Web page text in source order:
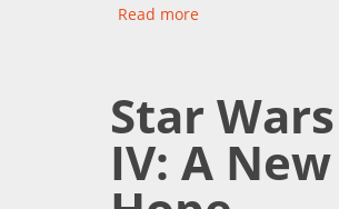
Read more
Star Wars
IV: A New